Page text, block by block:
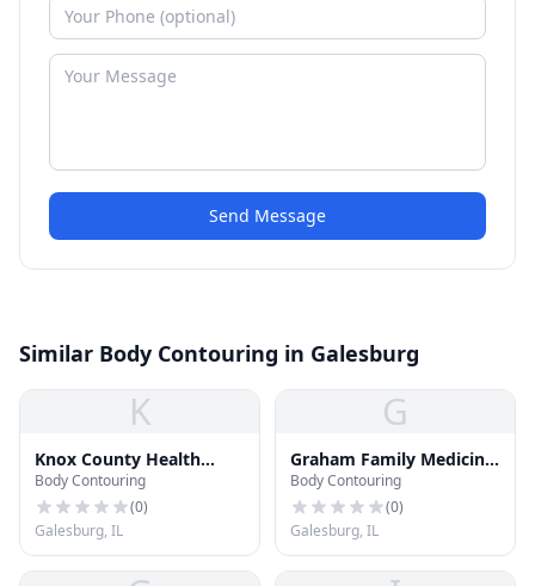
Send Message
Similar Body Contouring in Galesburg
K
Knox County Health
Deptartment
Body Contouring
(0)
Galesburg, IL
G
Graham Family Medicine
& Specialty Care Clinic
Body Contouring
(0)
Galesburg, IL